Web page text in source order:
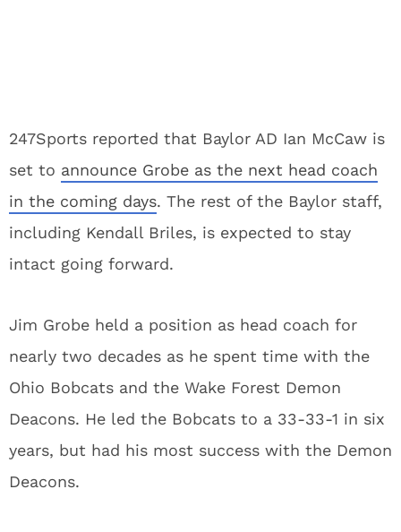
247Sports reported that Baylor AD Ian McCaw is
set to announce Grobe as the next head coach
in the coming days. The rest of the Baylor staff,
including Kendall Briles, is expected to stay
intact going forward.
Jim Grobe held a position as head coach for
nearly two decades as he spent time with the
Ohio Bobcats and the Wake Forest Demon
Deacons. He led the Bobcats to a 33-33-1 in six
years, but had his most success with the Demon
Deacons.